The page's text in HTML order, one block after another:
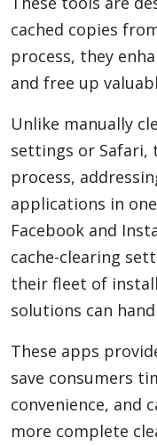
cached copies
process, they
and free up
Unlike manually
settings or Safari,
process,
applications in
Facebook and
cache-clearing
their fleet of
solutions can
These apps
save consumers
convenience, and
more complete